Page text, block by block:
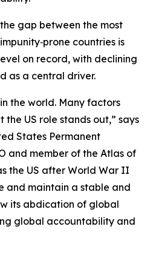
gap between the most
countries is
on record, with declining
as a central driver.
the world. Many factors
US role stands out,” says
States Permanent
and member of the Atlas of
the US after World War II
and maintain a stable and
its abdication of global
global accountability and